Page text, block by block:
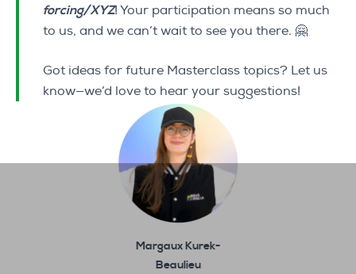
forcing/XYZ! Your participation means so much
to us, and we can’t wait to see you there. 🤗
Got ideas for future Masterclass topics? Let us
know—we’d love to hear your suggestions!
Margaux Kurek-
Beaulieu